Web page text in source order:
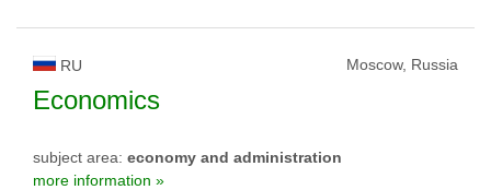
RU Moscow, Russia
Economics
subject area: economy and administration
more information »